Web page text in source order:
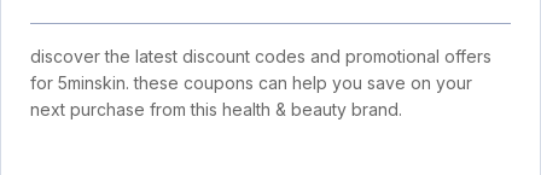
discover the latest discount codes and promotional offers
for 5minskin. these coupons can help you save on your
next purchase from this health & beauty brand.